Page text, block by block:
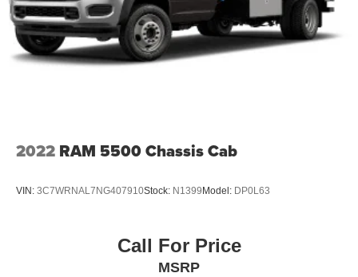
2022 RAM 5500 Chassis Cab
VIN: 3C7WRNAL7NG407910Stock: N1399Model: DP0L63
Call For Price
MSRP